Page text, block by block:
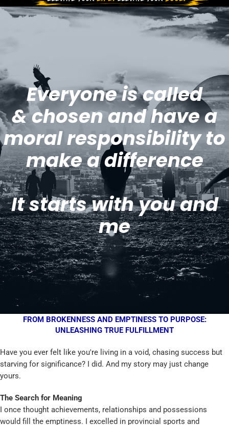
Everyone is called
& chosen and have a
moral responsibility to
make a difference
It starts with you and
me
FROM BROKENNESS AND EMPTINESS TO PURPOSE:
UNLEASHING TRUE FULFILLMENT
Have you ever felt like you're living in a void, chasing success but
starving for significance? I did. And my story may just change
yours.
The Search for Meaning
I once thought achievements, relationships and possessions
would fill the emptiness. I excelled in provincial sports and